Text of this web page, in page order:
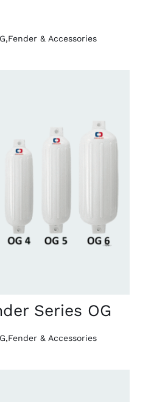
,Fender & Accessories
Series OG
,Fender & Accessories